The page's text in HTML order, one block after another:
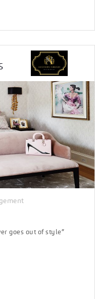
goes out of style”